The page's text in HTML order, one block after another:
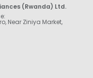
(Rwanda) Ltd.
Near Ziniya Market,